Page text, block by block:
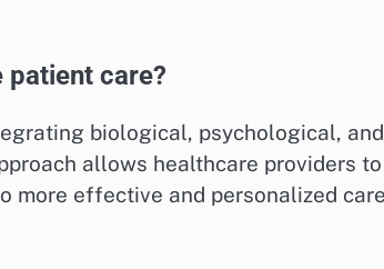
patient care?
biological, psychological, and
allows healthcare providers to
more effective and personalized